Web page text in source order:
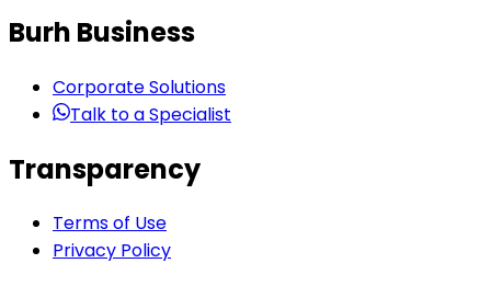
Burh Business
Corporate Solutions
Talk to a Specialist
Transparency
Terms of Use
Privacy Policy